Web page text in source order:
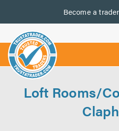
Become a trader
us
Loft Rooms/